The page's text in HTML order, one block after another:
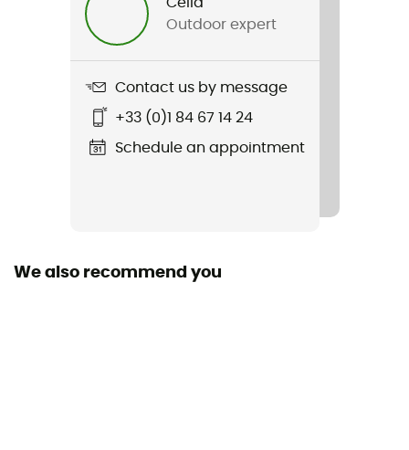
Célia
Outdoor expert
Contact us by message
+33 (0)1 84 67 14 24
Schedule an appointment
We also recommend you